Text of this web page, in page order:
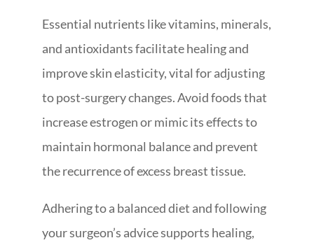
Essential nutrients like vitamins, minerals,
and antioxidants facilitate healing and
improve skin elasticity, vital for adjusting
to post-surgery changes. Avoid foods that
increase estrogen or mimic its effects to
maintain hormonal balance and prevent
the recurrence of excess breast tissue.
Adhering to a balanced diet and following
your surgeon’s advice supports healing,